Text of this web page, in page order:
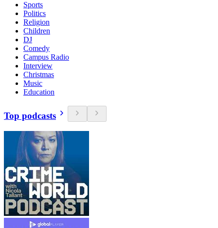
Sports
Politics
Religion
Children
DJ
Comedy
Campus Radio
Interview
Christmas
Music
Education
Top podcasts